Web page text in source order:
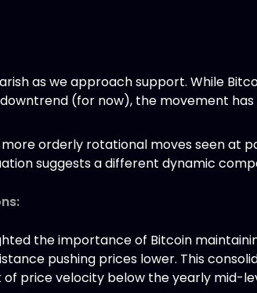
as we approach support. While
(for now), the movement
orderly rotational moves seen at
suggests a different dynamic
the importance of Bitcoin
pushing prices lower. This
of price velocity below the yearly mid-